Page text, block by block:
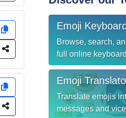
Emoji Keyboard
Browse, search,
full online
Emoji
Translate emojis
messages and